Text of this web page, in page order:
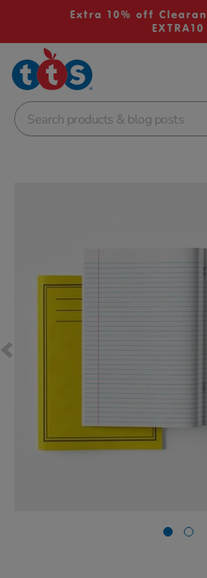
Extra 10% off
EXTRA10
School Resources
Shop